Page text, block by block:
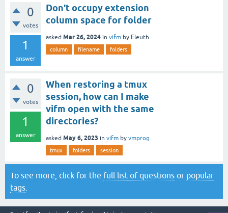
0
votes
1
answer
Don't occupy extension
column space for folder
asked Mar 26, 2024 in vifm by Eleuth
column filename folders
0
votes
1
answer
When restoring a tmux
session, how can I make
vifm open with the same
directories?
asked May 6, 2023 in vifm by vmprog
tmux folders session
To see more, click for the full list of questions or popular
tags